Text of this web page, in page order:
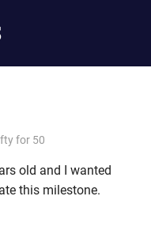
for 50
old and I wanted
this milestone.